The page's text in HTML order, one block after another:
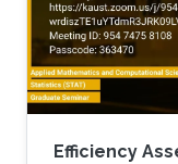
online, opening
Efficiency